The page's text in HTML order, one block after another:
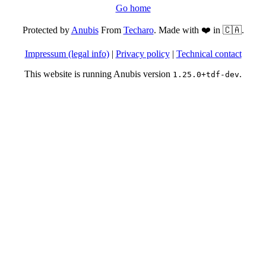
Go home
Protected byAnubisFrom Techaro. Made with ❤️ in 🇨🇦.
Impressum (legal info)| Privacy policy| Technical contact
This website is running Anubis version 1.25.0+tdf-dev.